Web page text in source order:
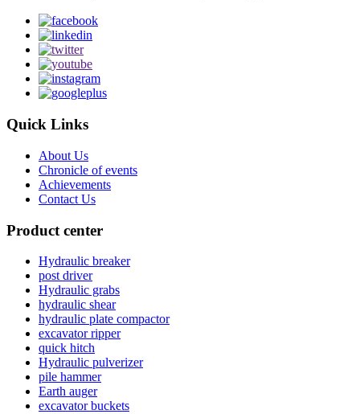
Quick Links
About Us
Chronicle of events
Achievements
Contact Us
Product center
Hydraulic breaker
post driver
Hydraulic grabs
hydraulic shear
hydraulic plate compactor
excavator ripper
quick hitch
Hydraulic pulverizer
pile hammer
Earth auger
excavator buckets